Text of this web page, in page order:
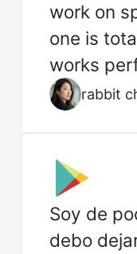
work on
one is
works
rabbit
Soy de
debo